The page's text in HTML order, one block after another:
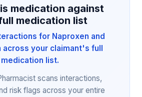
medication against
medication list
for Naproxen and
your claimant's full
medication list.
scans interactions,
risk flags across your entire